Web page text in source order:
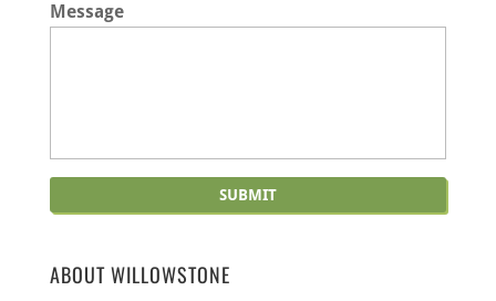
Message
ABOUT WILLOWSTONE